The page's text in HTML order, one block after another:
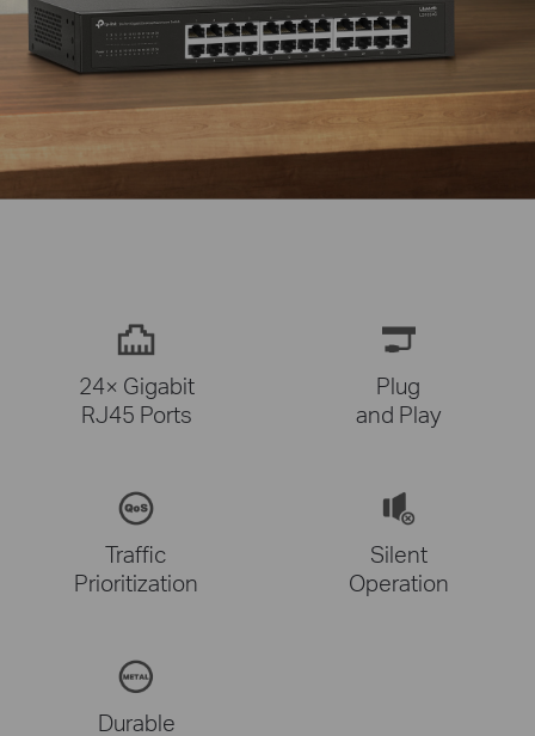
24× Gigabit
RJ45 Ports
Plug
and Play
Traffic
Prioritization
Silent
Operation
Durable